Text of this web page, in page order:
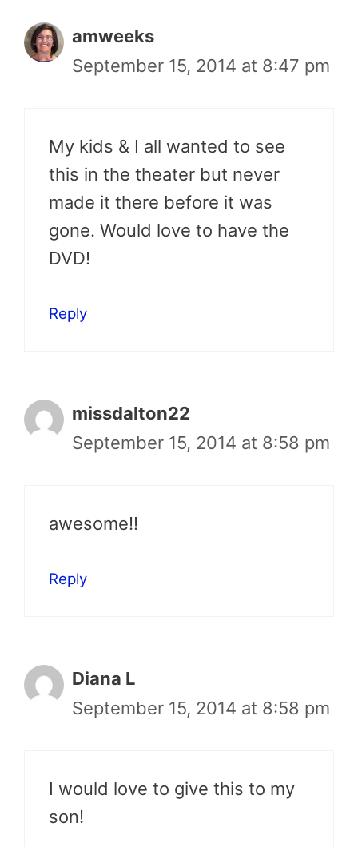
amweeks
September 15, 2014 at 8:47 pm
My kids & I all wanted to see
this in the theater but never
made it there before it was
gone. Would love to have the
DVD!
Reply
missdalton22
September 15, 2014 at 8:58 pm
awesome!!
Reply
Diana L
September 15, 2014 at 8:58 pm
I would love to give this to my
son!